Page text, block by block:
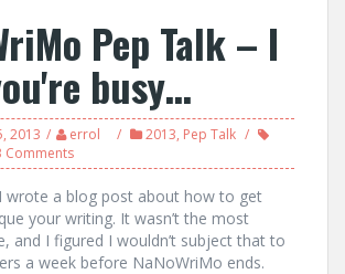
Pep Talk – I
busy…
2013 errol 2013, Pep Talk
Comments
wrote a blog post about how to get
your writing. It wasn’t the most
and I figured I wouldn’t subject that to
a week before NaNoWriMo ends.